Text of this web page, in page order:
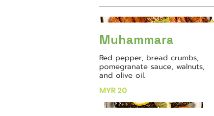
Muhammara
Red pepper, bread crumbs,
pomegranate sauce, walnuts,
and olive oil.
MYR 20